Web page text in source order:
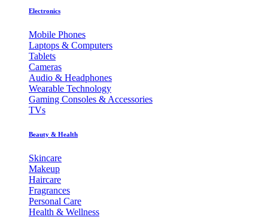
Electronics
Mobile Phones
Laptops & Computers
Tablets
Cameras
Audio & Headphones
Wearable Technology
Gaming Consoles & Accessories
TVs
Beauty & Health
Skincare
Makeup
Haircare
Fragrances
Personal Care
Health & Wellness